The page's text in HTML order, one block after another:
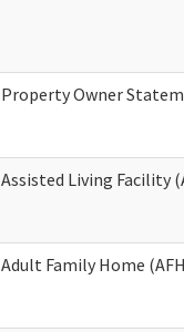
Property Owner
Assisted Living Facility
Adult Family Home